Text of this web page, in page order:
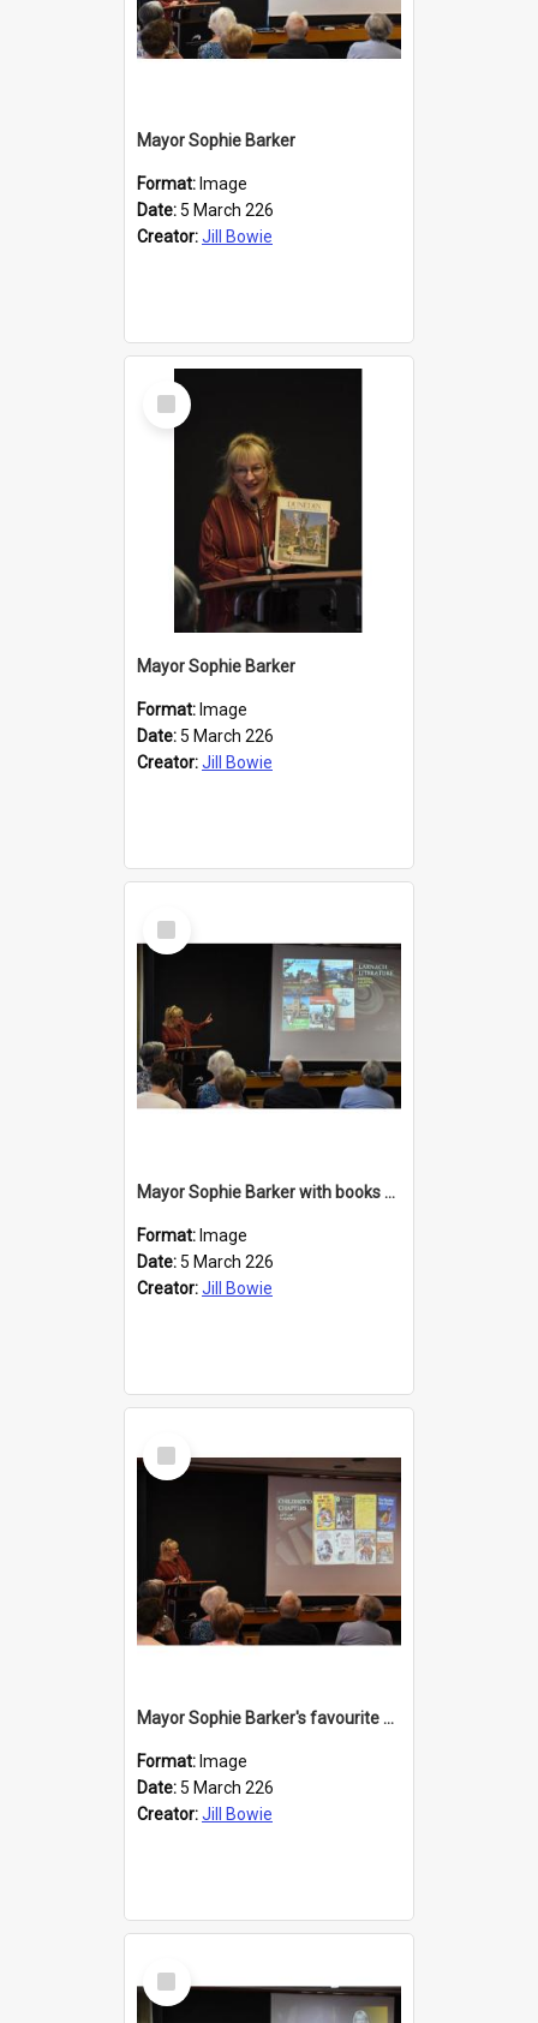
Mayor Sophie Barker
Format: Image
Date: 5 March 226
Creator:Jill Bowie
Select
Item
Mayor Sophie Barker
Format: Image
Date: 5 March 226
Creator:Jill Bowie
Select
Item
Mayor Sophie Barker with books about Larnach's Castle
Format: Image
Date: 5 March 226
Creator:Jill Bowie
Select
Item
Mayor Sophie Barker's favourite children's books
Format: Image
Date: 5 March 226
Creator:Jill Bowie
Select
Item